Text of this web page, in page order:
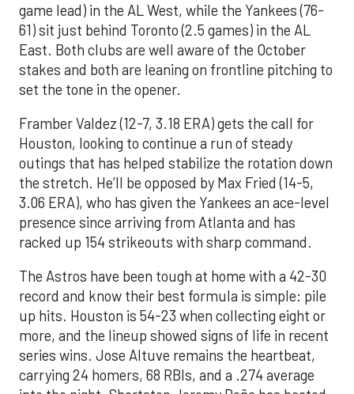
game lead) in the AL West, while the Yankees (76-
61) sit just behind Toronto (2.5 games) in the AL
East. Both clubs are well aware of the October
stakes and both are leaning on frontline pitching to
set the tone in the opener.
Framber Valdez (12-7, 3.18 ERA) gets the call for
Houston, looking to continue a run of steady
outings that has helped stabilize the rotation down
the stretch. He’ll be opposed by Max Fried (14-5,
3.06 ERA), who has given the Yankees an ace-level
presence since arriving from Atlanta and has
racked up 154 strikeouts with sharp command.
The Astros have been tough at home with a 42-30
record and know their best formula is simple: pile
up hits. Houston is 54-23 when collecting eight or
more, and the lineup showed signs of life in recent
series wins. Jose Altuve remains the heartbeat,
carrying 24 homers, 68 RBIs, and a .274 average